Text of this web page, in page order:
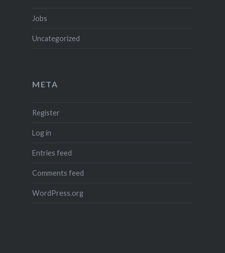
Jobs
Uncategorized
META
Register
Log in
Entries feed
Comments feed
WordPress.org